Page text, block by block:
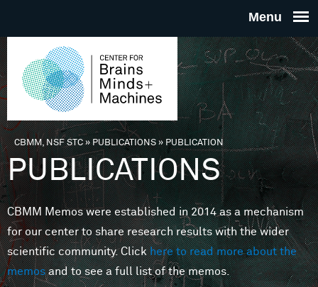
THE
FOR
MINDS
You are here
CBMM, NSF STC» PUBLICATIONS»PUBLICATION
PUBLICATIONS
CBMM Memos were established in 2014 as a mechanism
for our center to share research results with the wider
scientific community. Clickhere to read more about the
memosand to see a full list of the memos.